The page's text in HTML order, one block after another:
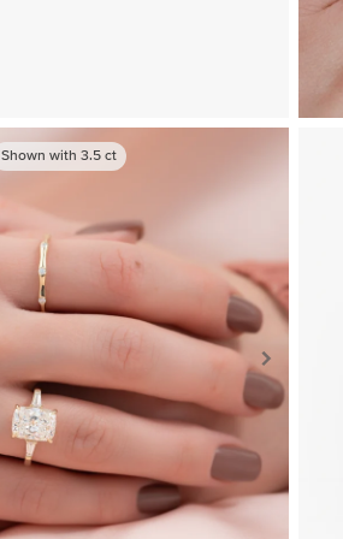
Shown with 3.5ct